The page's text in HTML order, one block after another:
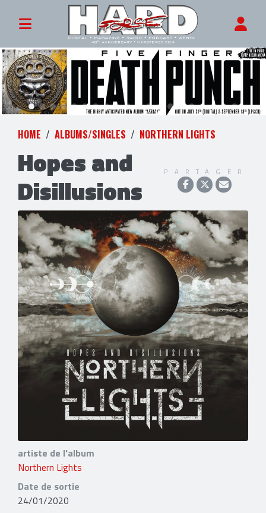
HOME ALBUMS/SINGLES NORTHERN LIGHTS
Hopes and
Disillusions
PARTAGER
artiste de l'album
Northern Lights
Date de sortie
24/01/2020